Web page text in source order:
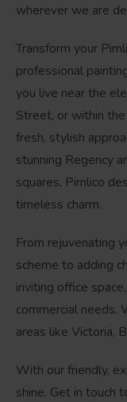
wherever we are
Transform your
professional
you live near the
Street, or within
fresh, stylish
stunning Regency
squares, Pimlico
timeless charm.
From rejuvenating
scheme to adding
inviting office
commercial needs.
areas like Victoria,
With our friendly,
shine. Get in touch